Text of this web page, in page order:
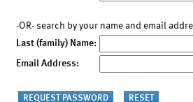
-OR- search by your name and email
Last (family) Name:
Email Address: